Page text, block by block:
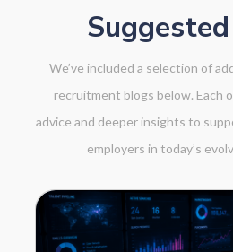
We’ve included a selection of
recruitment blogs below. Each
advice and deeper insights to
employers in today’s